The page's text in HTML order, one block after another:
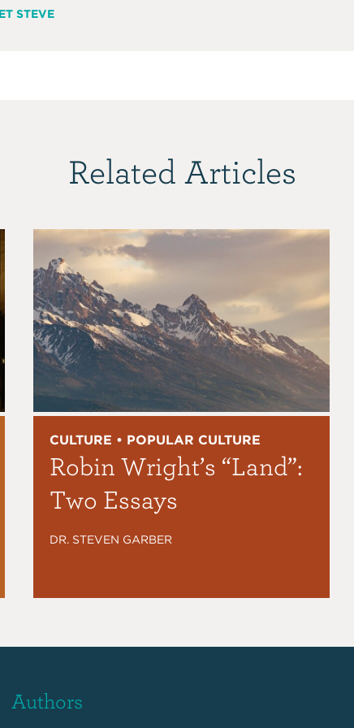
STEVE
Related Articles
CULTURE • POPULAR CULTURE
Robin Wright’s “Land”:
Two Essays
DR. STEVEN GARBER
Authors